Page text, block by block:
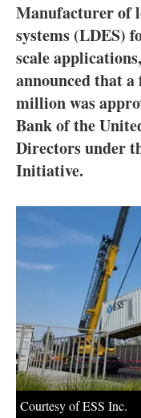
Manufacturer of
systems (LDES)
scale applications,
announced that a
million was
Bank of the
Directors under
Initiative.
Courtesy of ESS Inc.